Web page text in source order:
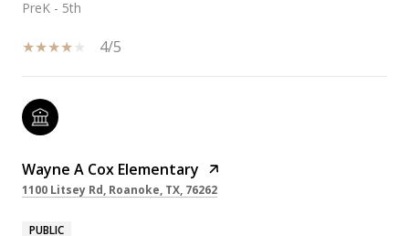
PreK - 5th
4/5
Wayne A Cox Elementary
1100 Litsey Rd, Roanoke, TX, 76262
PUBLIC